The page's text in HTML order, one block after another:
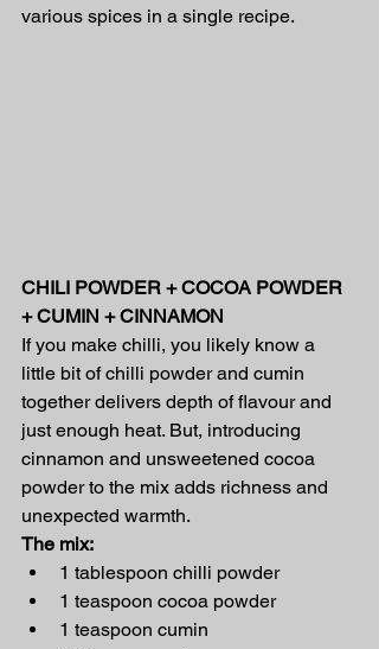
various spices in a single recipe.
CHILI POWDER + COCOA POWDER
+ CUMIN + CINNAMON
If you make chilli, you likely know a
little bit of chilli powder and cumin
together delivers depth of flavour and
just enough heat. But, introducing
cinnamon and unsweetened cocoa
powder to the mix adds richness and
unexpected warmth.
The mix:
1 tablespoon chilli powder
1 teaspoon cocoa powder
1 teaspoon cumin